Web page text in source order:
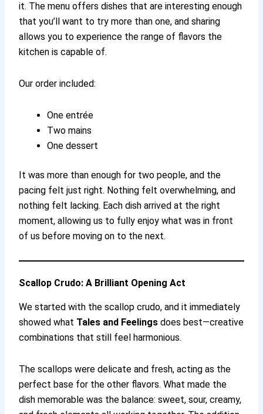
it. The menu offers dishes that are interesting enough
that you’ll want to try more than one, and sharing
allows you to experience the range of flavors the
kitchen is capable of.
Our order included:
One entrée
Two mains
One dessert
It was more than enough for two people, and the
pacing felt just right. Nothing felt overwhelming, and
nothing felt lacking. Each dish arrived at the right
moment, allowing us to fully enjoy what was in front
of us before moving on to the next.
Scallop Crudo: A Brilliant Opening Act
We started with the scallop crudo, and it immediately
showed what Tales and Feelings does best—creative
combinations that still feel harmonious.
The scallops were delicate and fresh, acting as the
perfect base for the other flavors. What made the
dish memorable was the balance: sweet, sour, creamy,